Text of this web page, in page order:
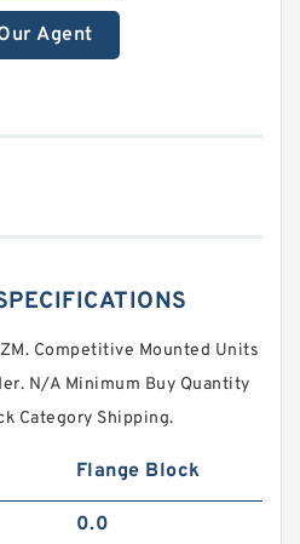
Agent
Competitive Mounted Units
N/A Minimum Buy Quantity
Category Shipping.
Flange Block
0.0